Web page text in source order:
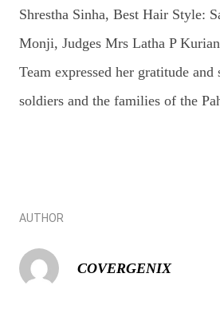
Shrestha Sinha, Best Hair Style:
Monji, Judges Mrs Latha P
Team expressed her gratitude
soldiers and the families of the
AUTHOR
COVERGENIX